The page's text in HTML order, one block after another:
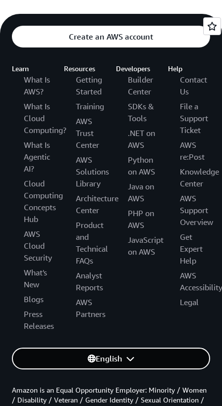
Create an AWS account
Learn
What Is
AWS?
What Is
Cloud
Computing?
What Is
Agentic
AI?
Cloud
Computing
Concepts
Hub
AWS
Cloud
Security
What's
New
Blogs
Press
Releases
Resources
Getting
Started
Training
AWS
Trust
Center
AWS
Solutions
Library
Architecture
Center
Product
and
Technical
FAQs
Analyst
Reports
AWS
Partners
Developers
Builder
Center
SDKs &
Tools
.NET on
AWS
Python
on AWS
Java on
AWS
PHP on
AWS
JavaScript
on AWS
Help
Contact
Us
File a
Support
Ticket
AWS
re:Post
Knowledge
Center
AWS
Support
Overview
Get
Expert
Help
AWS
Accessibility
Legal
English
Amazon is an Equal Opportunity Employer: Minority / Women
/ Disability / Veteran / Gender Identity / Sexual Orientation /